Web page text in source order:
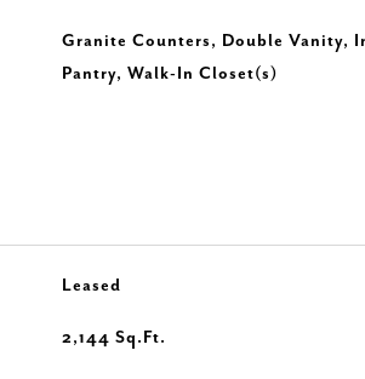
Granite Counters, Double Vanity,
Pantry, Walk-In Closet(s)
Leased
2,144 Sq.Ft.